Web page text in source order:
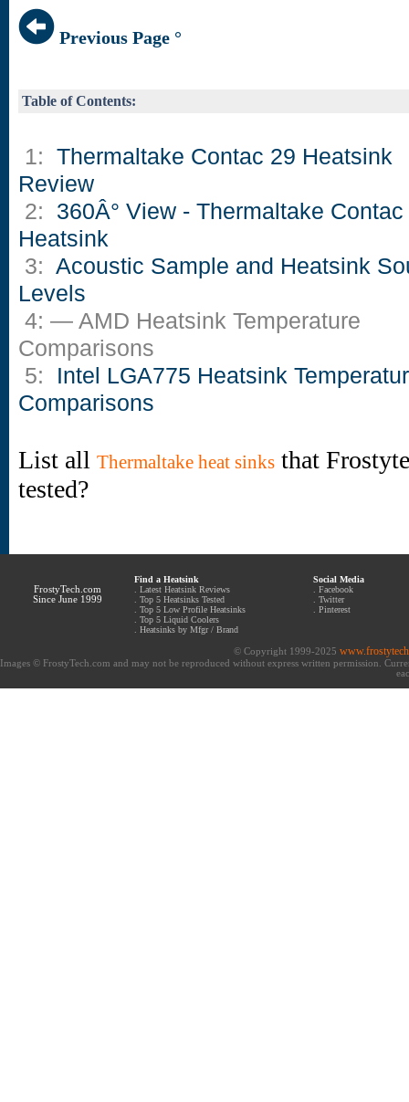
Previous Page °
Table of Contents:
1: Thermaltake Contac 29 Heatsink
Review
2: 360Â° View - Thermaltake Contac
Heatsink
3: Acoustic Sample and Heatsink
Levels
4: — AMD Heatsink Temperature
Comparisons
5: Intel LGA775 Heatsink
Comparisons
List all Thermaltake heat sinks that
tested?
FrostyTech.com
Since June 1999
Find a Heatsink
Latest Heatsink Reviews
Top 5 Heatsinks Tested
Top 5 Low Profile Heatsinks
Top 5 Liquid Coolers
Heatsinks by Mfgr / Brand
Social Media
Facebook
Twitter
Pinterest
© Copyright 1999-2025
Images © FrostyTech.com and may not be reproduced without express written permission.